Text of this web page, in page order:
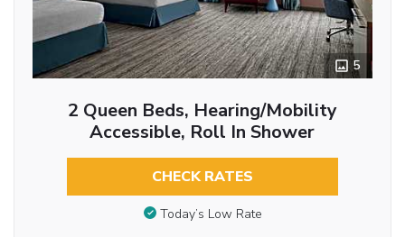
5
2 Queen Beds, Hearing/Mobility
Accessible, Roll In Shower
CHECK RATES
Today’s Low Rate